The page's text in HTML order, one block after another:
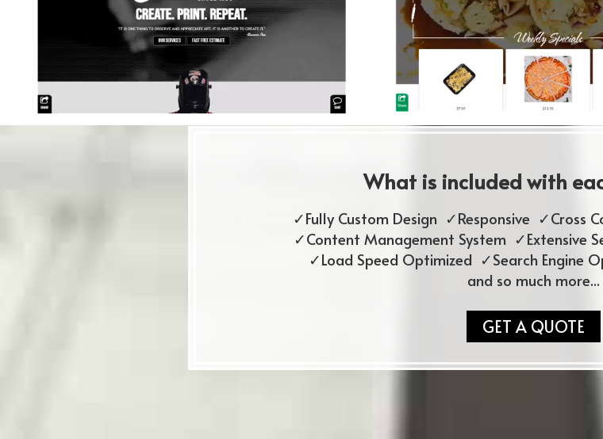
What is included with
✓Fully Custom Design ✓Responsive ✓Cross
✓Content Management System ✓Extensive
✓Load Speed Optimized ✓Search Engine
and so much more...
GET A QUOTE